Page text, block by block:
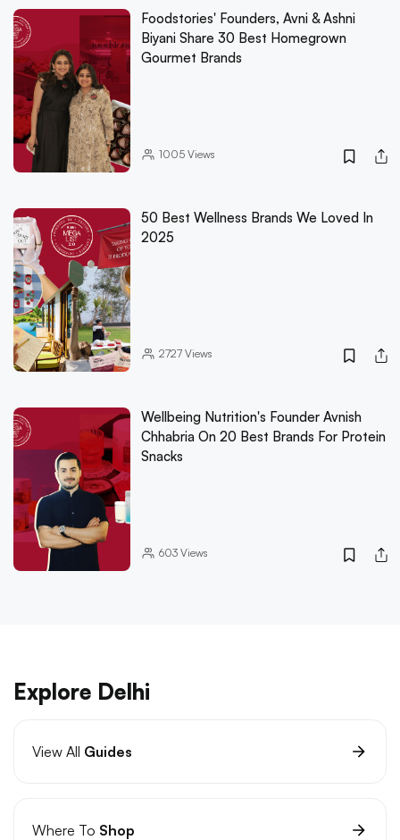
Foodstories' Founders, Avni & Ashni
Biyani Share 30 Best Homegrown
Gourmet Brands
1005Views
50 Best Wellness Brands We Loved In
2025
2727Views
Wellbeing Nutrition's Founder Avnish
Chhabria On 20 Best Brands For Protein
Snacks
603Views
Explore Delhi
View All Guides
Where To Shop